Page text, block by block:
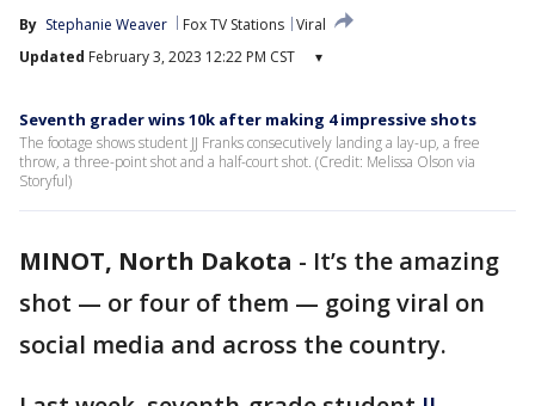
By Stephanie Weaver Fox TV Stations Viral
Updated February 3, 2023 12:22 PM CST ▾
Seventh grader wins 10k after making 4 impressive shots
The footage shows student JJ Franks consecutively landing a lay-up, a free
throw, a three-point shot and a half-court shot. (Credit: Melissa Olson via
Storyful)
MINOT, North Dakota - It’s the amazing
shot — or four of them — going viral on
social media and across the country.